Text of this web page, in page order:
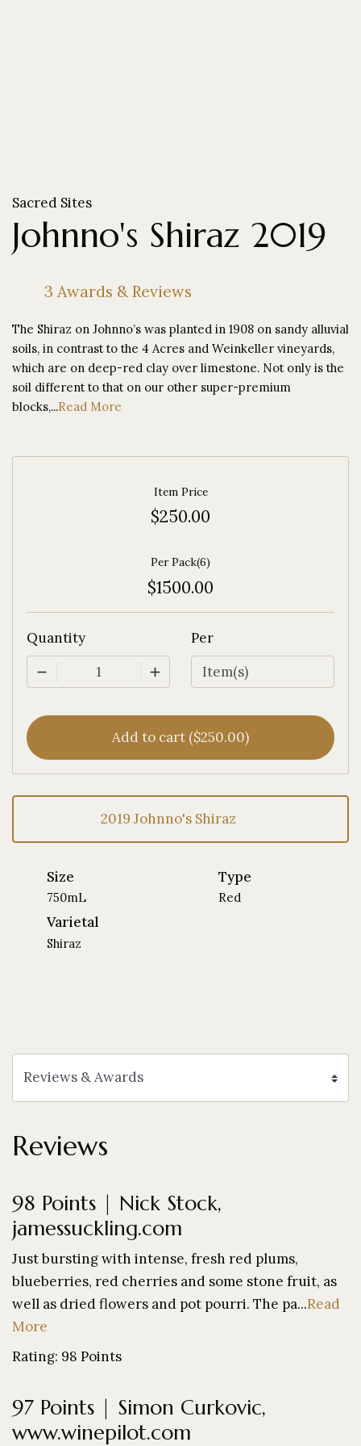
Sacred Sites
Johnno's Shiraz 2019
3 Awards & Reviews
The Shiraz on Johnno’s was planted in 1908 on sandy alluvial
soils, in contrast to the 4 Acres and Weinkeller vineyards,
which are on deep-red clay over limestone. Not only is the
soil different to that on our other super-premium
blocks,...Read More
Size
750mL
Type
Red
Varietal
Shiraz
Item Price
$250.00
Per Pack(6)
$1500.00
Quantity
1
Per
Add to cart ($250.00)
2019 Johnno's Shiraz
Reviews
98 Points | Nick Stock,
jamessuckling.com
Just bursting with intense, fresh red plums,
blueberries, red cherries and some stone fruit, as
well as dried flowers and pot pourri. The pa...Read
More
Rating: 98 Points
97 Points | Simon Curkovic,
www.winepilot.com